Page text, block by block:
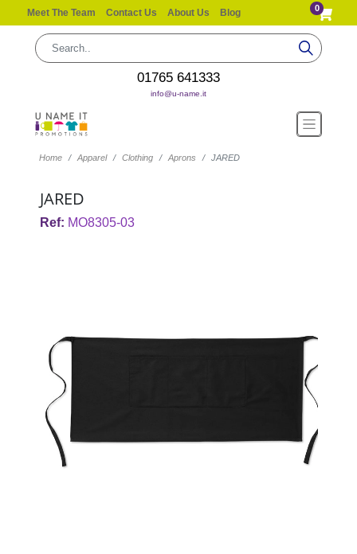
Meet The Team Contact Us About Us Blog 0
01765 641333
info@u-name.it
Home Apparel Clothing Aprons JARED
JARED
Ref: MO8305-03